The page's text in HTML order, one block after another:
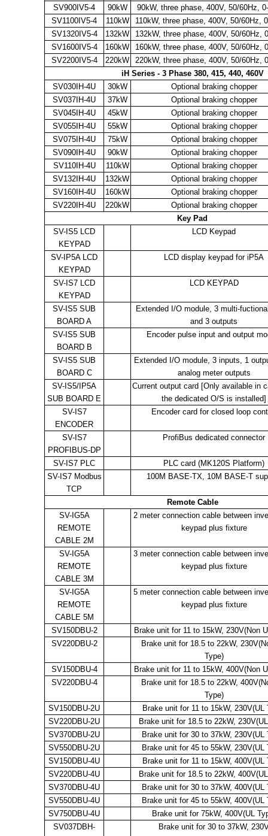
SV900IV5-4
90kW
90kW, three phase, 400V, 50/60Hz,
SV1100IV5-4
110kW
110kW, three phase, 400V, 50/60Hz,
SV1320IV5-4
132kW
132kW, three phase, 400V, 50/60Hz,
SV1600IV5-4
160kW
160kW, three phase, 400V, 50/60Hz,
SV2200IV5-4
220kW
220kW, three phase, 400V, 50/60Hz,
iH Series - 3 Phase 380, 415, 440, 460V
SV030IH-4U
30kW
Optional braking chopper
SV037IH-4U
37kW
Optional braking chopper
SV045IH-4U
45kW
Optional braking chopper
SV055IH-4U
55kW
Optional braking chopper
SV075IH-4U
75kW
Optional braking chopper
SV090IH-4U
90kW
Optional braking chopper
SV110IH-4U
110kW
Optional braking chopper
SV132IH-4U
132kW
Optional braking chopper
SV160IH-4U
160kW
Optional braking chopper
SV220IH-4U
220kW
Optional braking chopper
Key Pad
SV-IS5 LCD
KEYPAD
LCD Keypad
SV-IP5A LCD
KEYPAD
LCD display keypad for iP5A
SV-IS7 LCD
KEYPAD
LCD KEYPAD
SV-IS5 SUB
BOARD A
Extended I/O module, 3 multi-
and 3 outputs
SV-IS5 SUB
BOARD B
Encoder pulse input and output
SV-IS5 SUB
BOARD C
Extended I/O module, 3 inputs, 1
analog meter outputs
SV-IS5/IP5A
SUB BOARD E
Current output card [Only available in
the dedicated O/S is installed]
SV-IS7
ENCODER
Encoder card for closed loop
SV-IS7
PROFIBUS-DP
ProfiBus dedicated connector
SV-IS7 PLC
PLC card (MK120S Platform)
SV-IS7 Modbus
TCP
100M BASE-TX, 10M BASE-T
Remote Cable
SV-IG5A
REMOTE
CABLE 2M
2 meter connection cable between
keypad plus fixture
SV-IG5A
REMOTE
CABLE 3M
3 meter connection cable between
keypad plus fixture
SV-IG5A
REMOTE
CABLE 5M
5 meter connection cable between
keypad plus fixture
SV150DBU-2
Brake unit for 11 to 15kW, 230V(Non
SV220DBU-2
Brake unit for 18.5 to 22kW,
Type)
SV150DBU-4
Brake unit for 11 to 15kW, 400V(Non
SV220DBU-4
Brake unit for 18.5 to 22kW,
Type)
SV150DBU-2U
Brake unit for 11 to 15kW, 230V(UL
SV220DBU-2U
Brake unit for 18.5 to 22kW,
SV370DBU-2U
Brake unit for 30 to 37kW, 230V(UL
SV550DBU-2U
Brake unit for 45 to 55kW, 230V(UL
SV150DBU-4U
Brake unit for 11 to 15kW, 400V(UL
SV220DBU-4U
Brake unit for 18.5 to 22kW,
SV370DBU-4U
Brake unit for 30 to 37kW, 400V(UL
SV550DBU-4U
Brake unit for 45 to 55kW, 400V(UL
SV750DBU-4U
Brake unit for 75kW, 400V(UL
SV037DBH-
Brake unit for 30 to 37kW,